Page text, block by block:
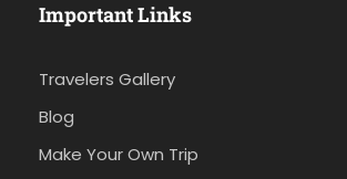
Important Links
Travelers Gallery
Blog
Make Your Own Trip